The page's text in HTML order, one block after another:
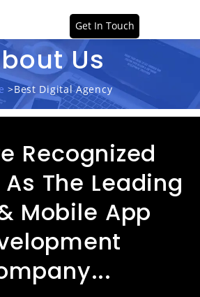
Get In Touch
Us
>Best Digital Agency
Recognized
The Leading
Mobile App